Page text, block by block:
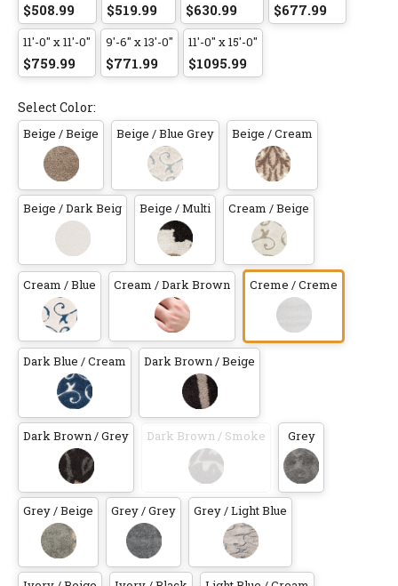
$508.99 $519.99 $630.99 $677.99
11'-0" x 11'-0"
$759.99
9'-6" x 13'-0"
$771.99
11'-0" x 15'-0"
$1095.99
Select Color:
Beige / Beige Beige / Blue Grey Beige / Cream
Beige / Dark Beig Beige / Multi Cream / Beige
Cream / Blue Cream / Dark Brown Creme / Creme
Dark Blue / Cream Dark Brown / Beige
Dark Brown / Grey Dark Brown / Smoke Grey
Grey / Beige Grey / Grey Grey / Light Blue